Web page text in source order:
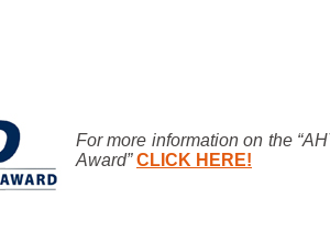
For more information on the
Award”CLICK HERE!